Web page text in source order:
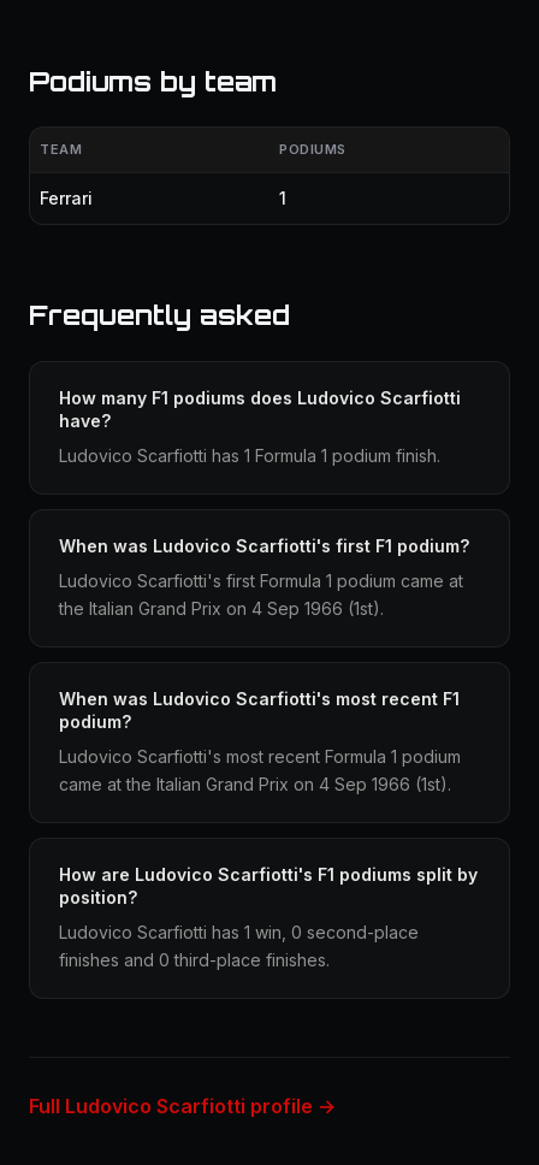
Podiums by team
TEAM PODIUMS
Ferrari 1
Frequently asked
How many F1 podiums does Ludovico Scarfiotti
have?
Ludovico Scarfiotti has 1 Formula 1 podium finish.
When was Ludovico Scarfiotti's first F1 podium?
Ludovico Scarfiotti's first Formula 1 podium came at
the Italian Grand Prix on 4 Sep 1966 (1st).
When was Ludovico Scarfiotti's most recent F1
podium?
Ludovico Scarfiotti's most recent Formula 1 podium
came at the Italian Grand Prix on 4 Sep 1966 (1st).
How are Ludovico Scarfiotti's F1 podiums split by
position?
Ludovico Scarfiotti has 1 win, 0 second-place
finishes and 0 third-place finishes.
Full Ludovico Scarfiotti profile →